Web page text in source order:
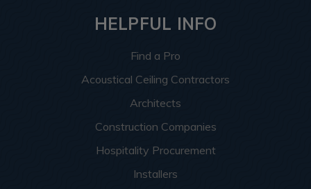
HELPFUL INFO
Find a Pro
Acoustical Ceiling Contractors
Architects
Construction Companies
Hospitality Procurement
Installers